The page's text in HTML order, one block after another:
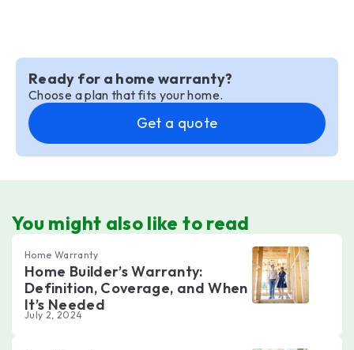
Ready for a home warranty?
Choose a plan that fits your home.
Get a quote
You might also like to read
Home Warranty
Home Builder’s Warranty:
Definition, Coverage, and When
It’s Needed
July 2, 2024